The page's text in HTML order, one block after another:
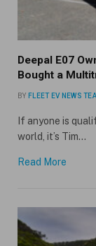
Deepal E07
Bought a
BY FLEET EV NEWS
If anyone is
world, it’s Tim…
Read More